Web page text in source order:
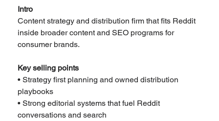
Intro
Content strategy and distribution firm that fits Reddit
inside broader content and SEO programs for
consumer brands.
Key selling points
• Strategy first planning and owned distribution
playbooks
• Strong editorial systems that fuel Reddit
conversations and search